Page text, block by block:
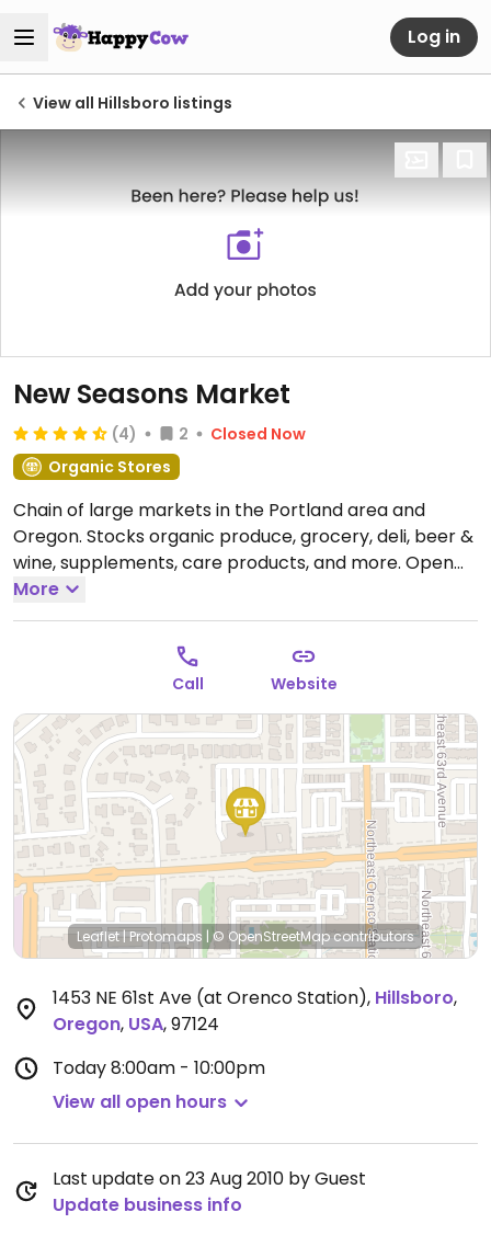
Log in
View all Hillsboro listings
New Seasons Market
(4) 2
Closed Now
Organic Stores
Chain of large markets in the Portland area and
Oregon. Stocks organic produce, grocery, deli, beer &
wine, supplements, care products, and more. Open
Mon-Sun 8:00am-10:00pm.
More
Call Website
Leaflet|Protomaps |© OpenStreetMapcontributors
1453 NE 61st Ave (at Orenco Station), Hillsboro,
Oregon, USA,97124
Today8:00am - 10:00pm
View all open hours
Last update on 23 Aug 2010 by Guest
Update business info